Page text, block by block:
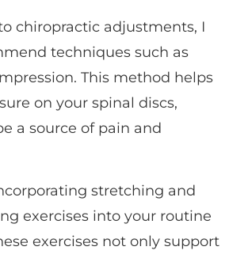
chiropractic adjustments, I
techniques such as
This method helps
on your spinal discs,
a source of pain and
stretching and
exercises into your routine
exercises not only support